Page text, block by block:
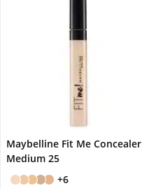
Maybelline Fit Me Concealer
Medium 25
+6